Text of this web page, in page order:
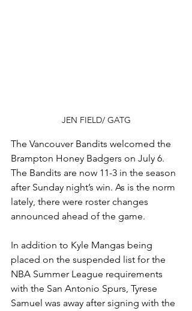
JEN FIELD/ GATG
The Vancouver Bandits welcomed the
Brampton Honey Badgers on July 6.
The Bandits are now 11-3 in the season
after Sunday night’s win. As is the norm
lately, there were roster changes
announced ahead of the game.
In addition to Kyle Mangas being
placed on the suspended list for the
NBA Summer League requirements
with the San Antonio Spurs, Tyrese
Samuel was away after signing with the